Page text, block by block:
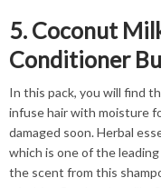
5. Coconut
Conditioner
In this pack, you will find
infuse hair with moisture
damaged soon. Herbal
which is one of the
the scent from this